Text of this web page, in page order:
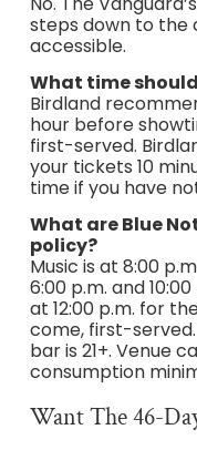
steps down to the
accessible.
What time
Birdland
hour before
first-served.
your tickets 10
time if you have
What are Blue
policy?
Music is at 8:00
6:00 p.m. and
at 12:00 p.m. for
come, first-
bar is 21+. Venue
consumption
Want The 46-